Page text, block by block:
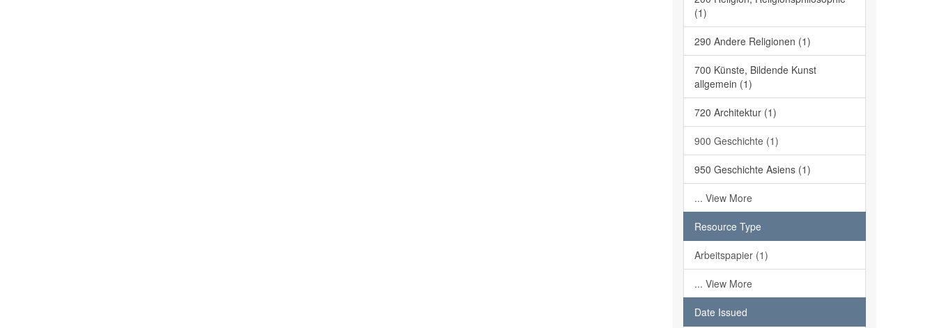
(1)
290 Andere Religionen (1)
700 Künste, Bildende Kunst
allgemein (1)
720 Architektur (1)
900 Geschichte (1)
950 Geschichte Asiens (1)
... View More
Resource Type
Arbeitspapier (1)
... View More
Date Issued